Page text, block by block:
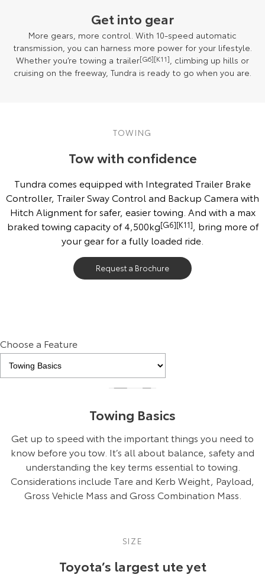
Get into gear
More gears, more control. With 10-speed automatic
transmission, you can harness more power for your lifestyle.
Whether you’re towing a trailer[G6][K11], climbing up hills or
cruising on the freeway, Tundra is ready to go when you are.
details [G6][K11]
TOWING
Tow with confidence
Tundra comes equipped with Integrated Trailer Brake
Controller, Trailer Sway Control and Backup Camera with
Hitch Alignment for safer, easier towing. And with a max
braked towing capacity of 4,500kg[G6][K11], bring more of
your gear for a fully loaded ride.
Request a Brochure
Choose a Feature
Towing Basics
Get up to speed with the important things you need to
know before you tow. It’s all about balance, safety and
understanding the key terms essential to towing.
Considerations include Tare and Kerb Weight, Payload,
Gross Vehicle Mass and Gross Combination Mass.
SIZE
Toyota’s largest ute yet